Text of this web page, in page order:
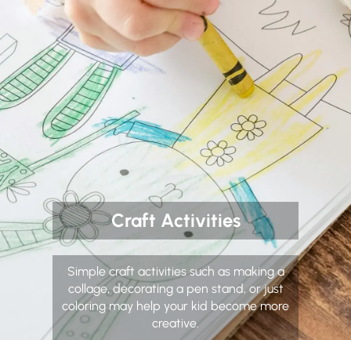
Craft Activities
Simple craft activities such as making a
collage, decorating a pen stand, or just
coloring may help your kid become more
creative.